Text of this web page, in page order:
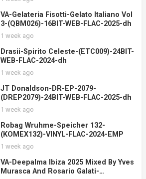
VA-Gelateria Fisotti-Gelato Italiano Vol
3-(QBM026)-16BIT-WEB-FLAC-2025-dh
1 week ago
Drasii-Spirito Celeste-(ETC009)-24BIT-
WEB-FLAC-2024-dh
1 week ago
JT Donaldson-DR-EP-2079-
(DREP2079)-24BIT-WEB-FLAC-2025-dh
1 week ago
Robag Wruhme-Speicher 132-
(KOMEX132)-VINYL-FLAC-2024-EMP
1 week ago
VA-Deepalma Ibiza 2025 Mixed By Yves
Murasca And Rosario Galati-